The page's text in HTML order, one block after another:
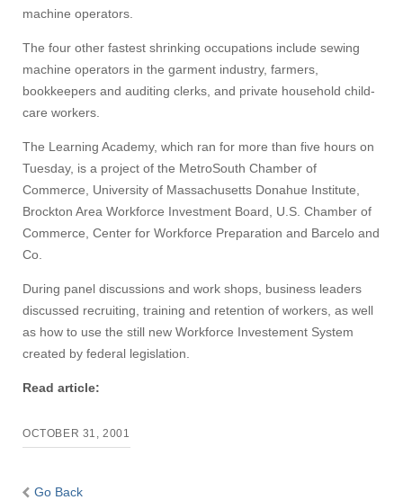
UMass.edu
machine operators.
The four other fastest shrinking occupations include sewing
machine operators in the garment industry, farmers,
bookkeepers and auditing clerks, and private household child-
care workers.
The Learning Academy, which ran for more than five hours on
Tuesday, is a project of the MetroSouth Chamber of
Commerce, University of Massachusetts Donahue Institute,
Brockton Area Workforce Investment Board, U.S. Chamber of
Commerce, Center for Workforce Preparation and Barcelo and
Co.
During panel discussions and work shops, business leaders
discussed recruiting, training and retention of workers, as well
as how to use the still new Workforce Investement System
created by federal legislation.
Read article:
OCTOBER 31, 2001
Go Back